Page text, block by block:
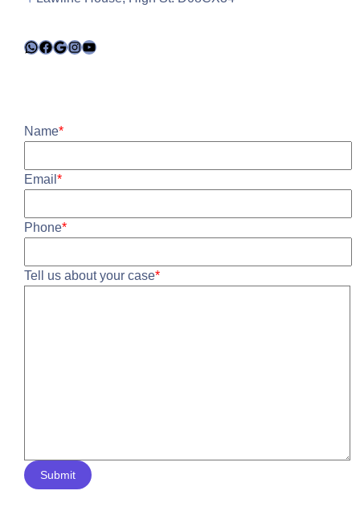
WhatsApp
Facebook
Google
Instagram
YouTube
Name*
Email *
Phone*
Tell us about your case*
Submit